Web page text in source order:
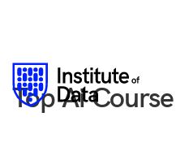
Top Ai Course